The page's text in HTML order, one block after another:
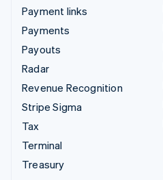
Payment links
Payments
Payouts
Radar
Revenue Recognition
Stripe Sigma
Tax
Terminal
Treasury